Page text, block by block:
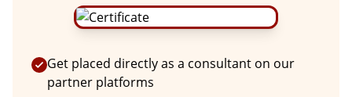
Get placed directly as a consultant on our
partner platforms